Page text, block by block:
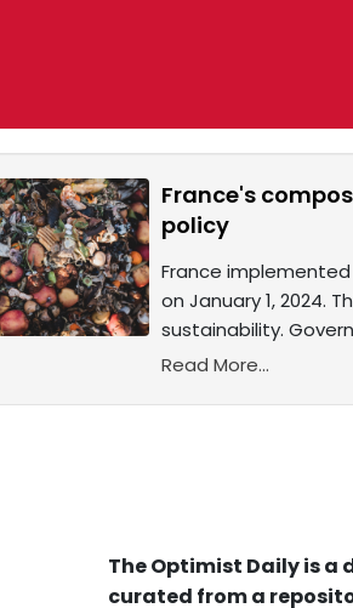
France's
policy
France
on January 1, 2024.
sustainability.
Read More...
The Optimist Daily is
curated from a